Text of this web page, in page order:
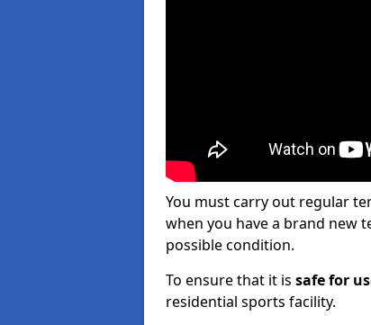
You must carry out regular
when you have a brand new
possible condition.
To ensure that it is safe for
residential sports facility.